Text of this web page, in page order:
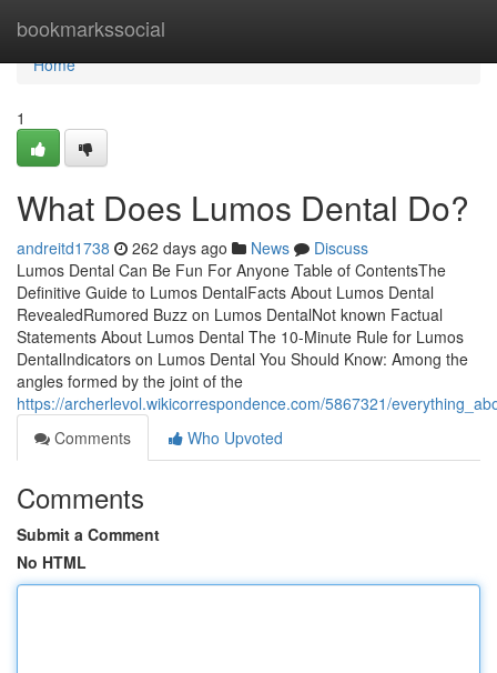
bookmarkssocial
Home
Home
1
What Does Lumos Dental Do?
andreitd1738 262 days ago News
Discuss
Lumos Dental Can Be Fun For Anyone Table of ContentsThe
Definitive Guide to Lumos DentalFacts About Lumos Dental
RevealedRumored Buzz on Lumos DentalNot known Factual
Statements About Lumos Dental The 10-Minute Rule for Lumos
DentalIndicators on Lumos Dental You Should Know: Among the
angles formed by the joint of the
https://archerlevol.wikicorrespondence.com/5867321/
Comments
Who Upvoted
Comments
Submit a Comment
No HTML